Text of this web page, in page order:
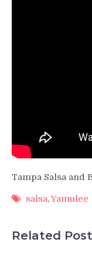
Tampa Salsa and
salsa,Yamulee
Related